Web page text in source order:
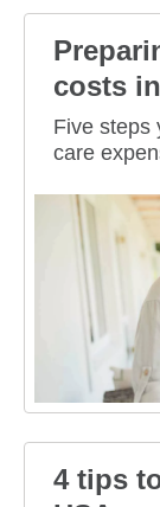
costs
Five steps
care
4 tips